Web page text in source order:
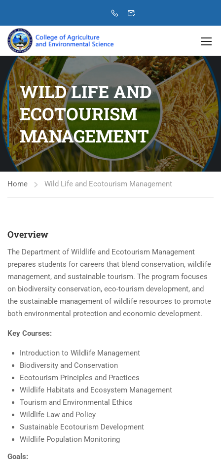
WILD LIFE AND
ECOTOURISM
MANAGEMENT
Home Wild Life and Ecotourism Management
Overview
The Department of Wildlife and Ecotourism Management
prepares students for careers that blend conservation, wildlife
management, and sustainable tourism. The program focuses
on biodiversity conservation, eco-tourism development, and
the sustainable management of wildlife resources to promote
both environmental protection and economic development.
Key Courses:
Introduction to Wildlife Management
Biodiversity and Conservation
Ecotourism Principles and Practices
Wildlife Habitats and Ecosystem Management
Tourism and Environmental Ethics
Wildlife Law and Policy
Sustainable Ecotourism Development
Wildlife Population Monitoring
Goals: